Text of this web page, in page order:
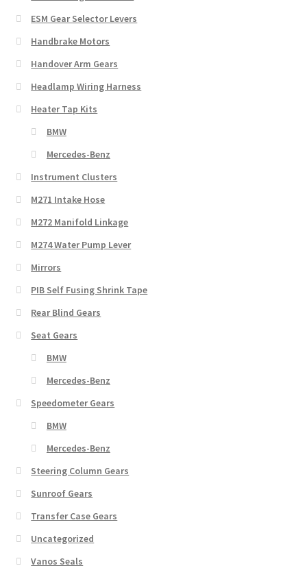
ESM Gear Selector Levers
Handbrake Motors
Handover Arm Gears
Headlamp Wiring Harness
Heater Tap Kits
BMW
Mercedes-Benz
Instrument Clusters
M271 Intake Hose
M272 Manifold Linkage
M274 Water Pump Lever
Mirrors
PIB Self Fusing Shrink Tape
Rear Blind Gears
Seat Gears
BMW
Mercedes-Benz
Speedometer Gears
BMW
Mercedes-Benz
Steering Column Gears
Sunroof Gears
Transfer Case Gears
Uncategorized
Vanos Seals